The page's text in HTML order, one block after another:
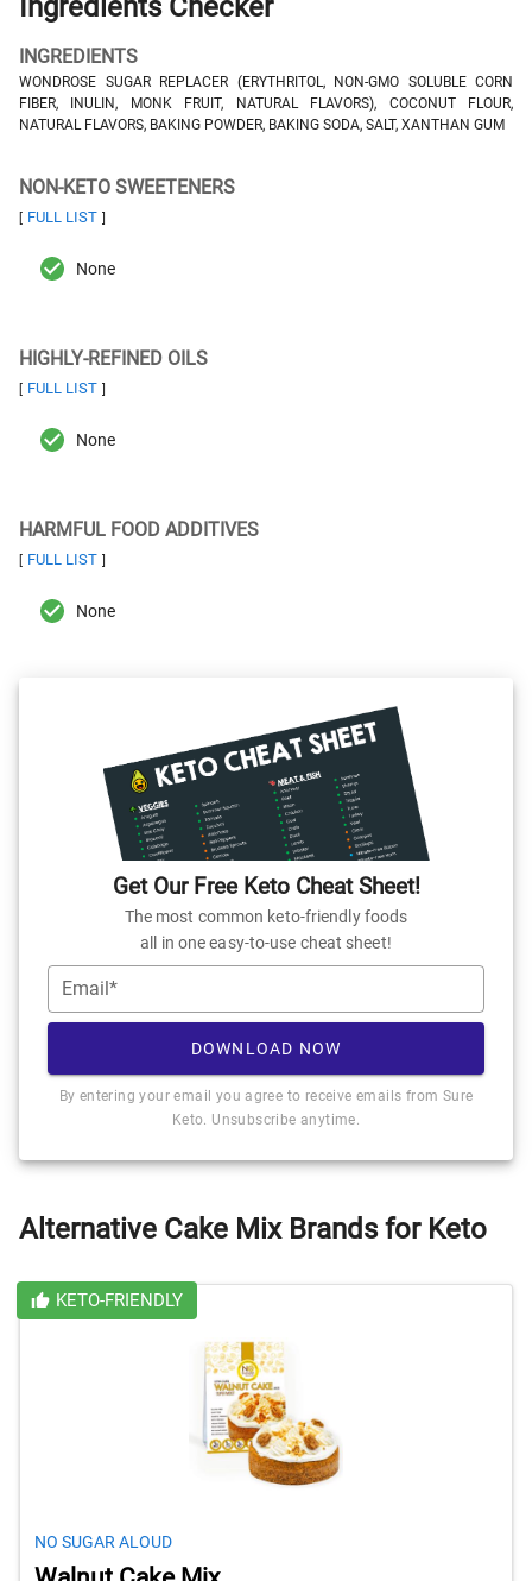
Ingredients Checker
INGREDIENTS
WONDROSE SUGAR REPLACER (ERYTHRITOL, NON-GMO SOLUBLE CORN
FIBER, INULIN, MONK FRUIT, NATURAL FLAVORS), COCONUT FLOUR,
NATURAL FLAVORS, BAKING POWDER, BAKING SODA, SALT, XANTHAN GUM
NON-KETO SWEETENERS
[ FULL LIST ]
None
HIGHLY-REFINED OILS
[ FULL LIST ]
None
HARMFUL FOOD ADDITIVES
[ FULL LIST ]
None
Get Our Free Keto Cheat Sheet!
The most common keto-friendly foods
all in one easy-to-use cheat sheet!
Email*
DOWNLOAD NOW
By entering your email you agree to receive emails from Sure
Keto. Unsubscribe anytime.
Alternative Cake Mix Brands for Keto
KETO-FRIENDLY
NO SUGAR ALOUD